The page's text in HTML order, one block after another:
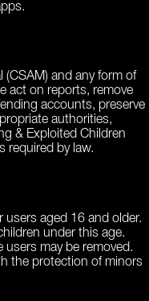
(CSAM) and any form of
act on reports, remove
accounts, preserve
authorities,
& Exploited Children
required by law.
users aged 16 and older.
under this age.
may be removed.
the protection of minors